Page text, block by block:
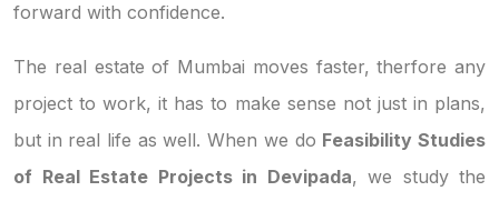
forward with confidence.
The real estate of Mumbai moves faster, therfore any
project to work, it has to make sense not just in plans,
but in real life as well. When we do Feasibility Studies
of Real Estate Projects in Devipada, we study the